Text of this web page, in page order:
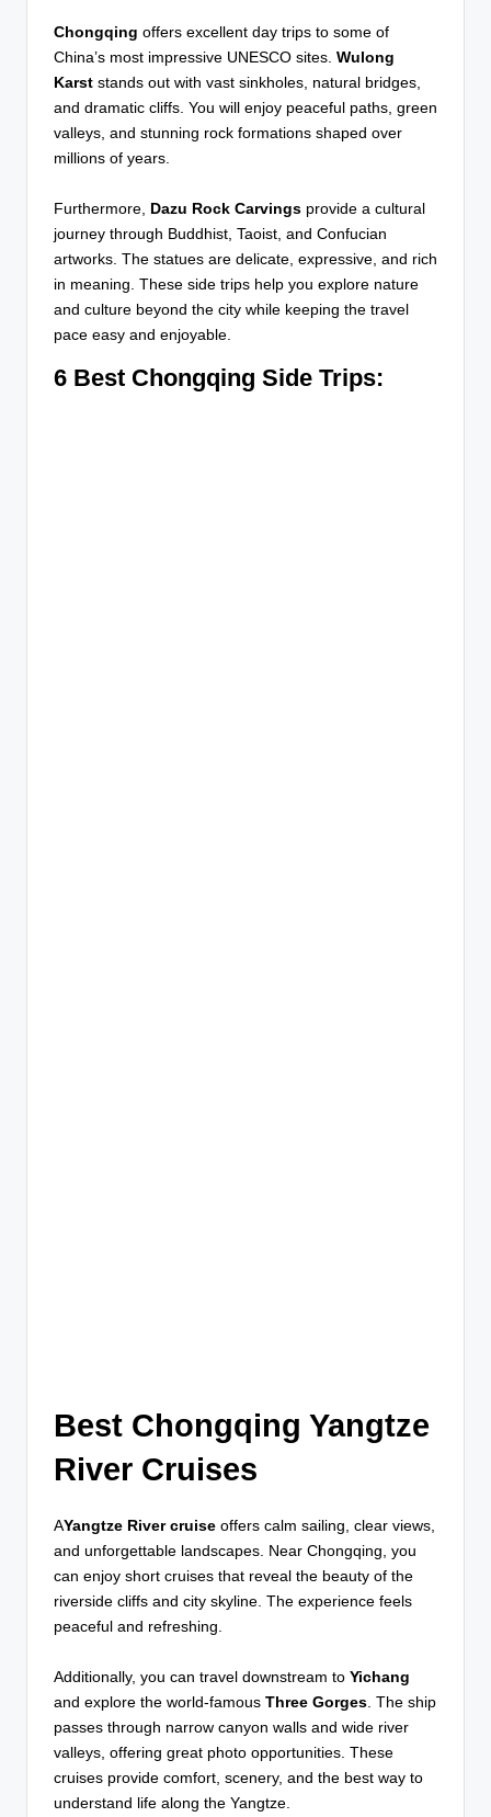
Chongqing offers excellent day trips to some of
China’s most impressive UNESCO sites. Wulong
Karst stands out with vast sinkholes, natural bridges,
and dramatic cliffs. You will enjoy peaceful paths, green
valleys, and stunning rock formations shaped over
millions of years.
Furthermore, Dazu Rock Carvings provide a cultural
journey through Buddhist, Taoist, and Confucian
artworks. The statues are delicate, expressive, and rich
in meaning. These side trips help you explore nature
and culture beyond the city while keeping the travel
pace easy and enjoyable.
6 Best Chongqing Side Trips:
Best Chongqing Yangtze
River Cruises
AYangtze River cruise offers calm sailing, clear views,
and unforgettable landscapes. Near Chongqing, you
can enjoy short cruises that reveal the beauty of the
riverside cliffs and city skyline. The experience feels
peaceful and refreshing.
Additionally, you can travel downstream to Yichang
and explore the world-famous Three Gorges. The ship
passes through narrow canyon walls and wide river
valleys, offering great photo opportunities. These
cruises provide comfort, scenery, and the best way to
understand life along the Yangtze.